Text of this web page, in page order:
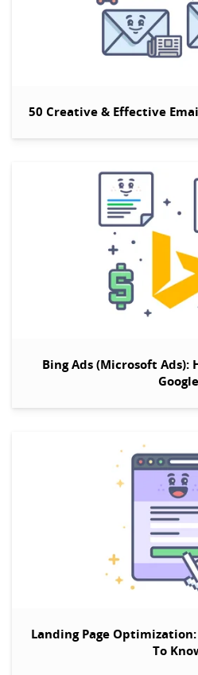
50 Creative & Effective
Bing Ads (Microsoft Ads):
Google
Landing Page
To